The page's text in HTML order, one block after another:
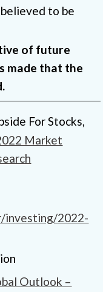
to be
of future
made that the
For Stocks,
Market
investing/2022-
Outlook –